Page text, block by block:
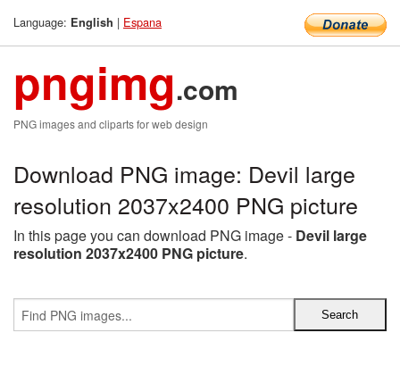
Language: English | Espana
pngimg.com
PNG images and cliparts for web design
Download PNG image: Devil large
resolution 2037x2400 PNG picture
In this page you can download PNG image - Devil large
resolution 2037x2400 PNG picture.